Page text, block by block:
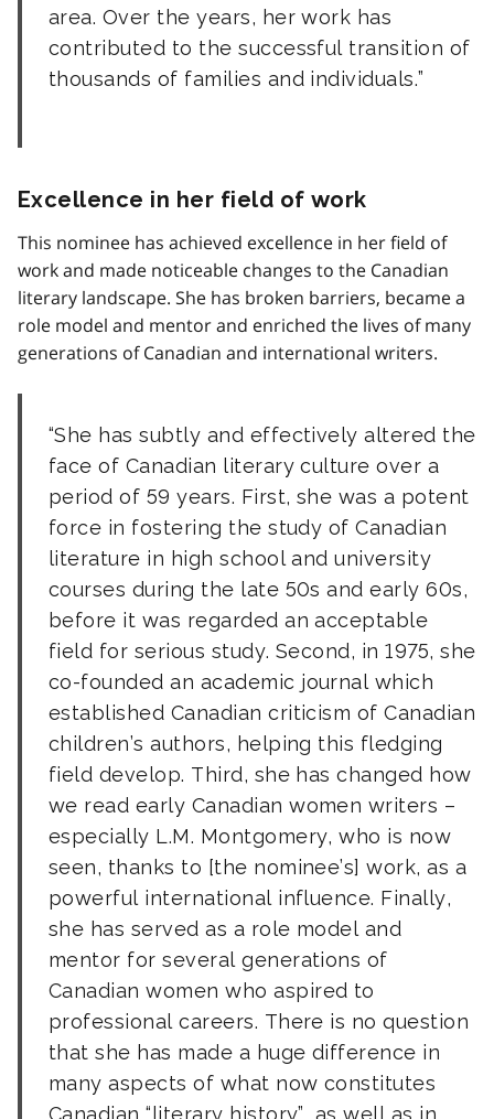
area. Over the years, her work has
contributed to the successful transition of
thousands of families and individuals.
Excellence in her field of work
This nominee has achieved excellence in her field of
work and made noticeable changes to the Canadian
literary landscape. She has broken barriers, became a
role model and mentor and enriched the lives of many
generations of Canadian and international writers.
She has subtly and effectively altered the
face of Canadian literary culture over a
period of 59 years. First, she was a potent
force in fostering the study of Canadian
literature in high school and university
courses during the late 50s and early 60s,
before it was regarded an acceptable
field for serious study. Second, in 1975, she
co-founded an academic journal which
established Canadian criticism of Canadian
children’s authors, helping this fledging
field develop. Third, she has changed how
we read early Canadian women writers –
especially L.M. Montgomery, who is now
seen, thanks to [the nominee’s] work, as a
powerful international influence. Finally,
she has served as a role model and
mentor for several generations of
Canadian women who aspired to
professional careers. There is no question
that she has made a huge difference in
many aspects of what now constitutes
Canadian “literary history”, as well as in